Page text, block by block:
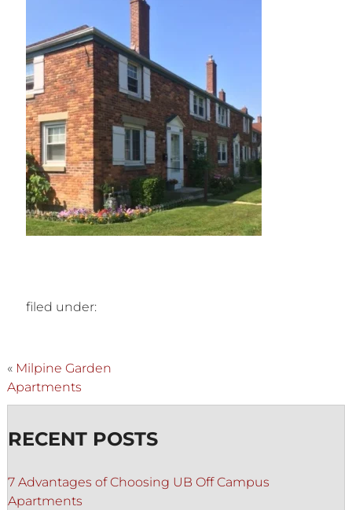
filed under:
« Milpine Garden
Apartments
RECENT POSTS
7 Advantages of Choosing UB Off Campus
Apartments